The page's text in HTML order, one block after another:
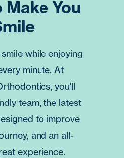
Make You
while enjoying
minute. At
, you'll
team, the latest
to improve
and an all-
experience.